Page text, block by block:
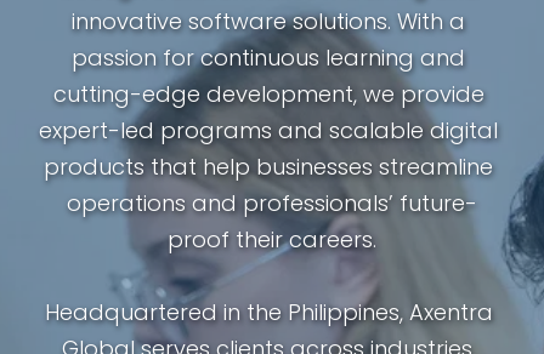
innovative software solutions. With a
passion for continuous learning and
cutting-edge development, we provide
expert-led programs and scalable digital
products that help businesses streamline
operations and professionals’ future-
proof their careers.
Headquartered in the Philippines, Axentra